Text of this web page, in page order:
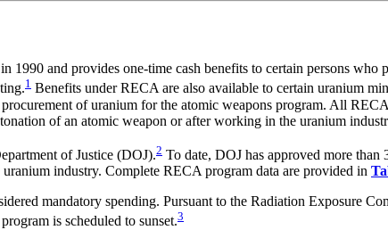
and provides one-time cash benefits to certain persons
1 Benefits under RECA are also available to certain uranium
of uranium for the atomic weapons program. All
of an atomic weapon or after working in the uranium
of Justice (DOJ).2 To date, DOJ has approved more
industry. Complete RECA program data are provided in
mandatory spending. Pursuant to the Radiation Exposure
is scheduled to sunset.3